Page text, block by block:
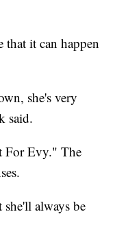
that it can happen
she's very
said.
For Evy." The
always be